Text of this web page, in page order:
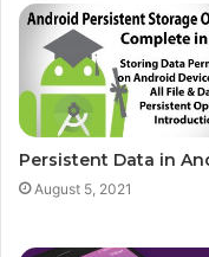
Persistent Data in
August 5, 2021